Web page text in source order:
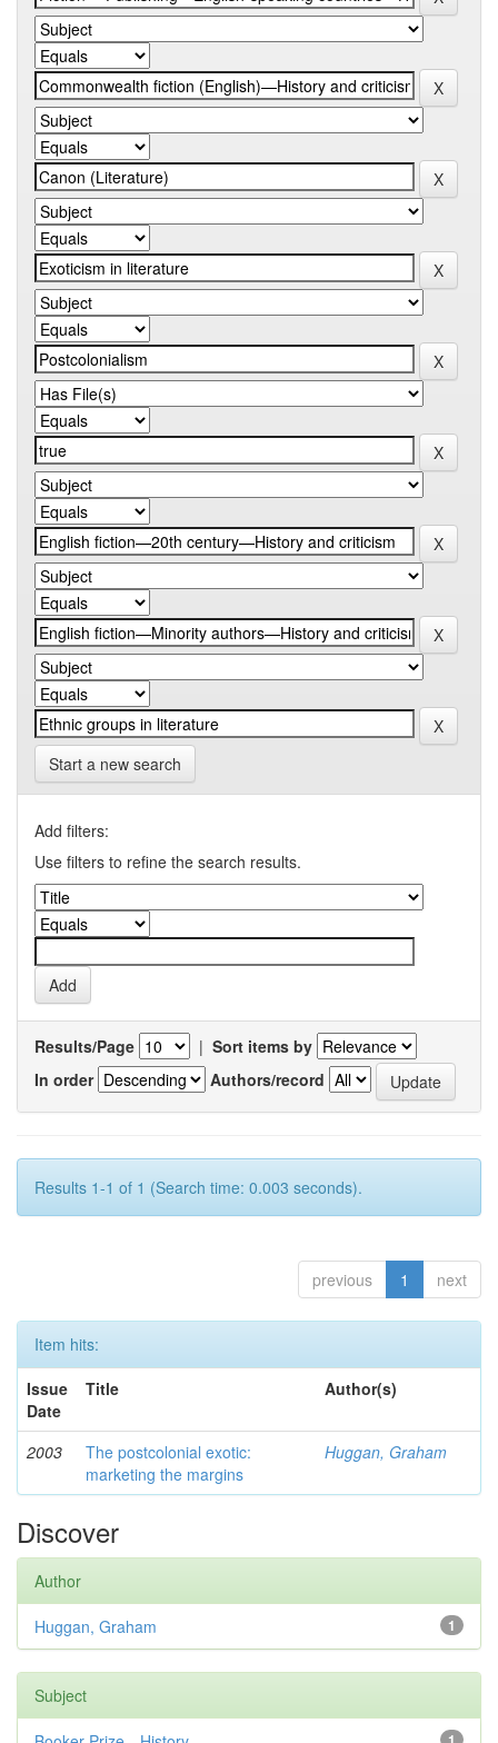
Start a new search
Add filters:
Use filters to refine the search results.
Results/Page | Sort items by
In order
Authors/record
Results 1-1 of 1 (Search time: 0.003 seconds).
previous 1 next
Item hits:
Issue
Date
Title Author(s)
2003
The postcolonial exotic:
marketing the margins
Huggan, Graham
Discover
Author
1
Huggan, Graham
Subject